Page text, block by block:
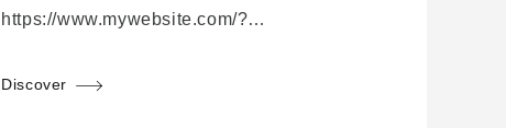
https://www.mywebsite.com/?…
Discover